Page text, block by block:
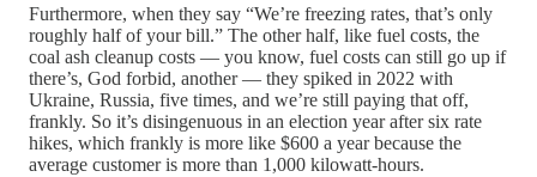
Furthermore, when they say “We’re freezing rates, that’s only
roughly half of your bill.” The other half, like fuel costs, the
coal ash cleanup costs — you know, fuel costs can still go up if
there’s, God forbid, another — they spiked in 2022 with
Ukraine, Russia, five times, and we’re still paying that off,
frankly. So it’s disingenuous in an election year after six rate
hikes, which frankly is more like $600 a year because the
average customer is more than 1,000 kilowatt-hours.